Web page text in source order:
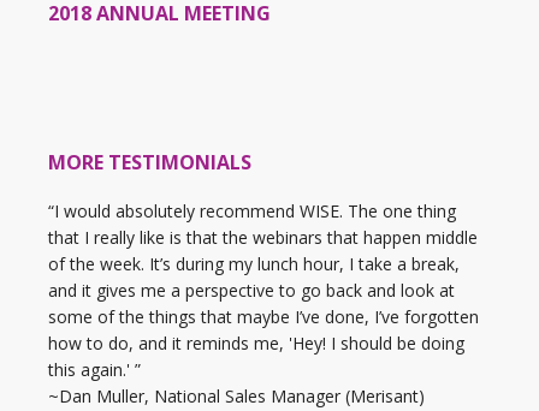
2018 ANNUAL MEETING
MORE TESTIMONIALS
“I would absolutely recommend WISE. The one thing
that I really like is that the webinars that happen middle
of the week. It’s during my lunch hour, I take a break,
and it gives me a perspective to go back and look at
some of the things that maybe I’ve done, I’ve forgotten
how to do, and it reminds me, 'Hey! I should be doing
this again.' ”
~Dan Muller, National Sales Manager (Merisant)